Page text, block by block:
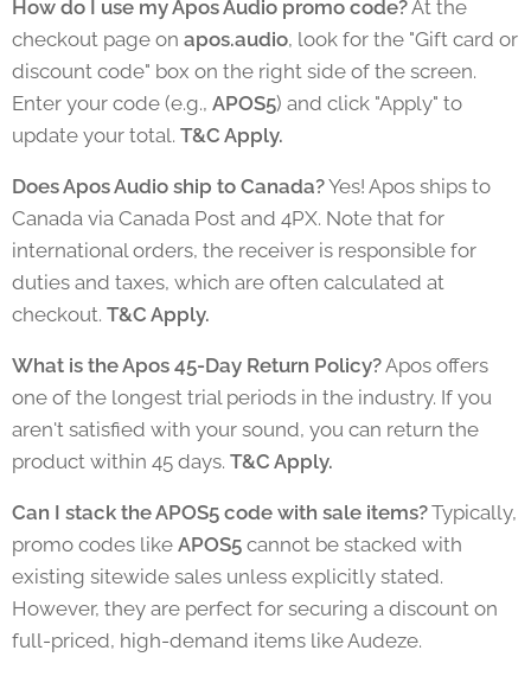
How do I use my Apos Audio promo code?At the
checkout page on apos.audio, look for the "Gift card or
discount code" box on the right side of the screen.
Enter your code (e.g., APOS5) and click "Apply" to
update your total. T&C Apply.
Does Apos Audio ship to Canada?Yes! Apos ships to
Canada via Canada Post and 4PX. Note that for
international orders, the receiver is responsible for
duties and taxes, which are often calculated at
checkout. T&C Apply.
What is the Apos 45-Day Return Policy?Apos offers
one of the longest trial periods in the industry. If you
aren't satisfied with your sound, you can return the
product within 45 days. T&C Apply.
Can I stack the APOS5 code with sale items?Typically,
promo codes like APOS5 cannot be stacked with
existing sitewide sales unless explicitly stated.
However, they are perfect for securing a discount on
full-priced, high-demand items like Audeze.